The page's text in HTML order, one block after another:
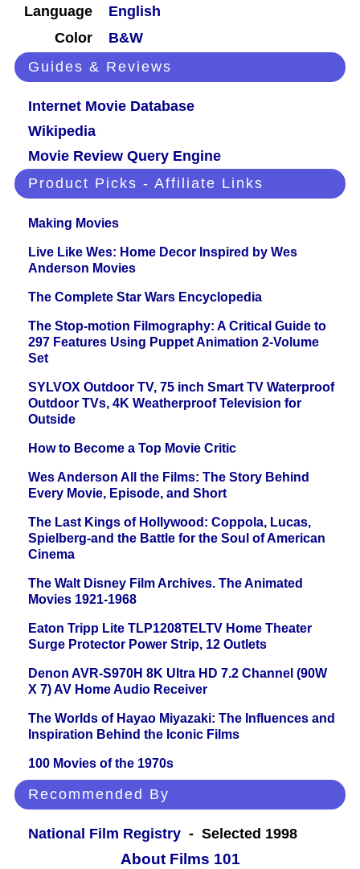
Language
English
Color
B&W
Guides & Reviews
Internet Movie Database
Wikipedia
Movie Review Query Engine
Product Picks - Affiliate Links
Making Movies
Live Like Wes: Home Decor Inspired by Wes
Anderson Movies
The Complete Star Wars Encyclopedia
The Stop-motion Filmography: A Critical Guide to
297 Features Using Puppet Animation 2-Volume
Set
SYLVOX Outdoor TV, 75 inch Smart TV Waterproof
Outdoor TVs, 4K Weatherproof Television for
Outside
How to Become a Top Movie Critic
Wes Anderson All the Films: The Story Behind
Every Movie, Episode, and Short
The Last Kings of Hollywood: Coppola, Lucas,
Spielberg-and the Battle for the Soul of American
Cinema
The Walt Disney Film Archives. The Animated
Movies 1921-1968
Eaton Tripp Lite TLP1208TELTV Home Theater
Surge Protector Power Strip, 12 Outlets
Denon AVR-S970H 8K Ultra HD 7.2 Channel (90W
X 7) AV Home Audio Receiver
The Worlds of Hayao Miyazaki: The Influences and
Inspiration Behind the Iconic Films
100 Movies of the 1970s
Recommended By
National Film Registry - Selected 1998
About Films 101